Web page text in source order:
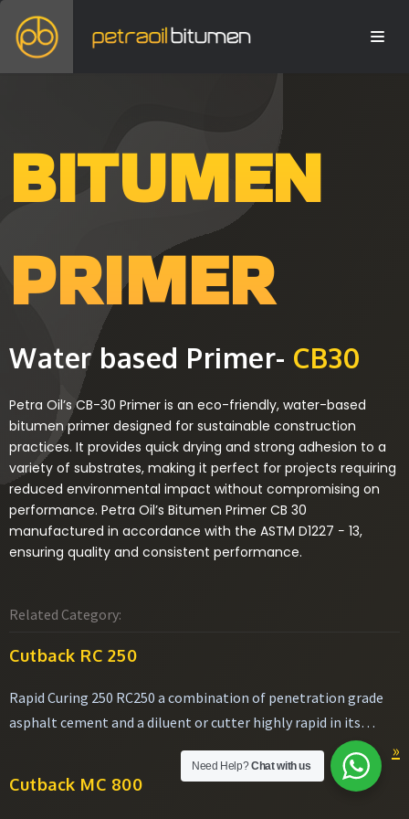
BITUMEN
PRIMER
Water based Primer- CB30
Petra Oil’s CB-30 Primer is an eco-friendly, water-based
bitumen primer designed for sustainable construction
practices. It provides quick drying and strong adhesion to a
variety of substrates, making it perfect for projects requiring
reduced environmental impact without compromising on
performance. Petra Oil’s Bitumen Primer CB 30
manufactured in accordance with the ASTM D1227 − 13,
ensuring quality and consistent performance.
Related Category:
Cutback RC 250
Rapid Curing 250 RC250 a combination of penetration grade
asphalt cement and a diluent or cutter highly rapid in its
volatility making it easier to apply.
»
Cutback MC 800
Need Help?Chat with us